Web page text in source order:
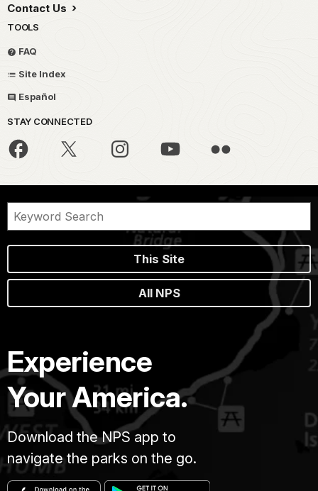
Contact Us
TOOLS
FAQ
Site Index
Español
STAY CONNECTED
This Site
All NPS
Experience
Your America.
Download the NPS app to
navigate the parks on the go.